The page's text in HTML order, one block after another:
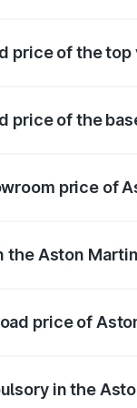
price of the
price of the
price of
the Aston
price of
in the